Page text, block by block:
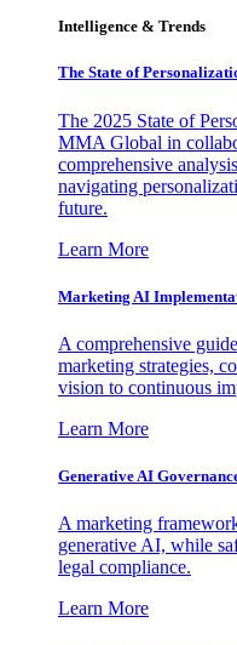
Intelligence & Trends
The State of
The 2025 State of
MMA Global in
comprehensive
navigating
future.
Learn More
Marketing AI
A comprehensive
marketing strategies,
vision to continuous
Learn More
Generative AI
A marketing
generative AI, while
legal compliance.
Learn More